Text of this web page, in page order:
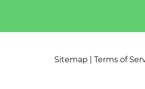
Sitemap Terms of